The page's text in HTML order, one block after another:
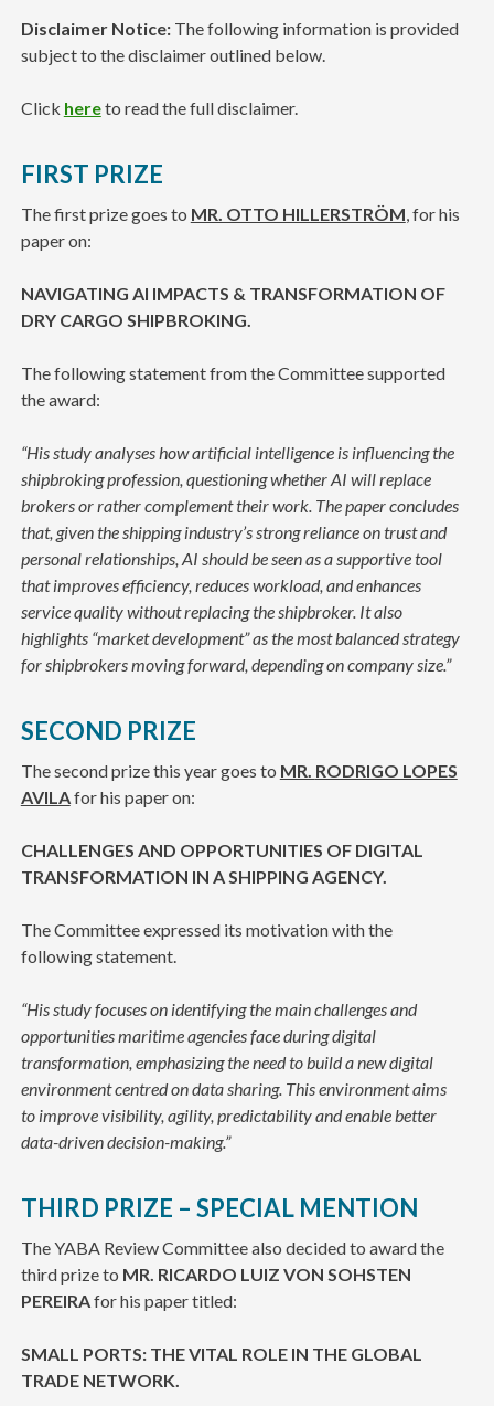
Disclaimer Notice:The following information is provided
subject to the disclaimer outlined below.
Click hereto read the full disclaimer.
FIRST PRIZE
The first prize goes to MR. OTTO HILLERSTRÖM , for his
paper on:
NAVIGATING AI IMPACTS & TRANSFORMATION OF
DRY CARGO SHIPBROKING.
The following statement from the Committee supported
the award:
“His study analyses how artificial intelligence is influencing the
shipbroking profession, questioning whether AI will replace
brokers or rather complement their work. The paper concludes
that, given the shipping industry’s strong reliance on trust and
personal relationships, AI should be seen as a supportive tool
that improves efficiency, reduces workload, and enhances
service quality without replacing the shipbroker. It also
highlights “market development” as the most balanced strategy
for shipbrokers moving forward, depending on company size.”
SECOND PRIZE
The second prize this year goes to MR. RODRIGO LOPES
AVILAfor his paper on:
CHALLENGES AND OPPORTUNITIES OF DIGITAL
TRANSFORMATION IN A SHIPPING AGENCY.
The Committee expressed its motivation with the
following statement.
“His study focuses on identifying the main challenges and
opportunities maritime agencies face during digital
transformation, emphasizing the need to build a new digital
environment centred on data sharing. This environment aims
to improve visibility, agility, predictability and enable better
data-driven decision-making.”
THIRD PRIZE – SPECIAL MENTION
The YABA Review Committee also decided to award the
third prize to MR. RICARDO LUIZ VON SOHSTEN
PEREIRAfor his paper titled:
SMALL PORTS: THE VITAL ROLE IN THE GLOBAL
TRADE NETWORK.